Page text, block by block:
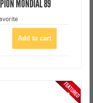
MONDIAL 89